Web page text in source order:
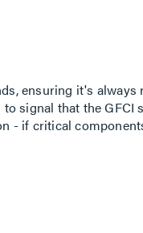
ensuring it's always
signal that the GFCI
- if critical
is